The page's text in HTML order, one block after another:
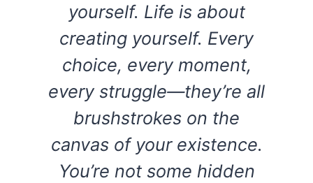
yourself. Life is about
creating yourself. Every
choice, every moment,
every struggle—they’re all
brushstrokes on the
canvas of your existence.
You’re not some hidden